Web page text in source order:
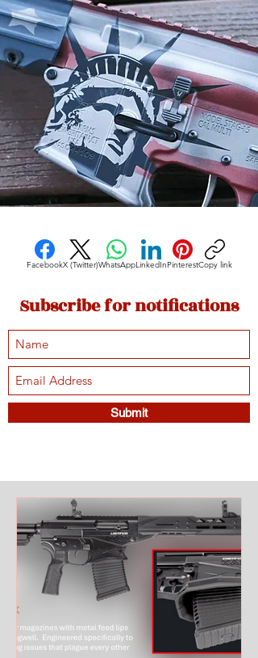
FacebookX (Twitter)WhatsAppLinkedInPinterestCopy link
Subscribe for notifications
Submit